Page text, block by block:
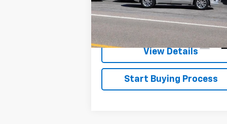
VIN:LRBFXDSA4HD236849Stock:
9184A
4XZ26
30,400 mi
Check Availability
View Details
Start Buying Process